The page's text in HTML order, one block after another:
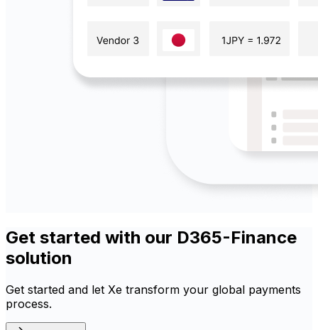
Get started with our D365-Finance
solution
Get started and let Xe transform your global payments
process.